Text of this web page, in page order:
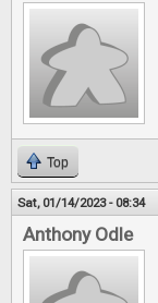
Top
Sat, 01/14/2023 - 08:34
Anthony Odle